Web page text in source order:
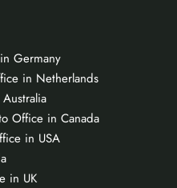
Germany
in Netherlands
Office in Canada
in USA
in UK